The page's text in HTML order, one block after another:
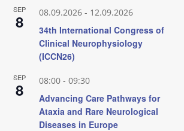
SEP
8 08.09.2026- 12.09.2026
34th International Congress of
Clinical Neurophysiology
(ICCN26)
SEP
8 08:00- 09:30
Advancing Care Pathways for
Ataxia and Rare Neurological
Diseases in Europe